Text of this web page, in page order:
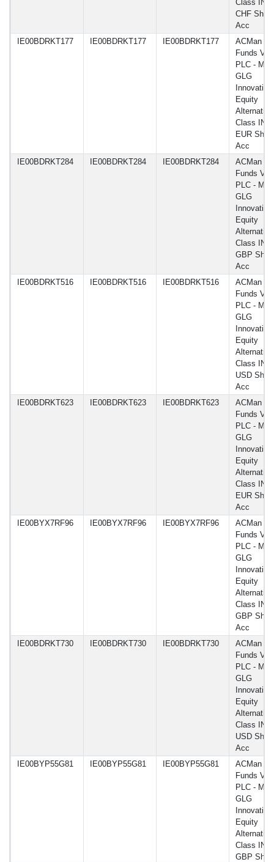
Class IN H
CHF
Acc
IE00BDRKT177
IE00BDRKT177 IE00BDRKT177
ACMan
Funds VI
PLC - Man
GLG
Innovation
Equity
Alternative
Class IN H
EUR
Acc
IE00BDRKT284
IE00BDRKT284 IE00BDRKT284
ACMan
Funds VI
PLC - Man
GLG
Innovation
Equity
Alternative
Class IN H
GBP
Acc
IE00BDRKT516
IE00BDRKT516 IE00BDRKT516
ACMan
Funds VI
PLC - Man
GLG
Innovation
Equity
Alternative
Class IN
USD
Acc
IE00BDRKT623
IE00BDRKT623 IE00BDRKT623
ACMan
Funds VI
PLC - Man
GLG
Innovation
Equity
Alternative
Class INF
EUR
Acc
IE00BYX7RF96
IE00BYX7RF96 IE00BYX7RF96
ACMan
Funds VI
PLC - Man
GLG
Innovation
Equity
Alternative
Class INF
GBP
Acc
IE00BDRKT730
IE00BDRKT730 IE00BDRKT730
ACMan
Funds VI
PLC - Man
GLG
Innovation
Equity
Alternative
Class INF
USD
Acc
IE00BYP55G81
IE00BYP55G81 IE00BYP55G81
ACMan
Funds VI
PLC - Man
GLG
Innovation
Equity
Alternative
Class INU
GBP